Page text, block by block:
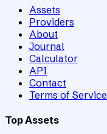
Assets
Providers
About
Journal
Calculator
API
Contact
Terms of Service
Top Assets